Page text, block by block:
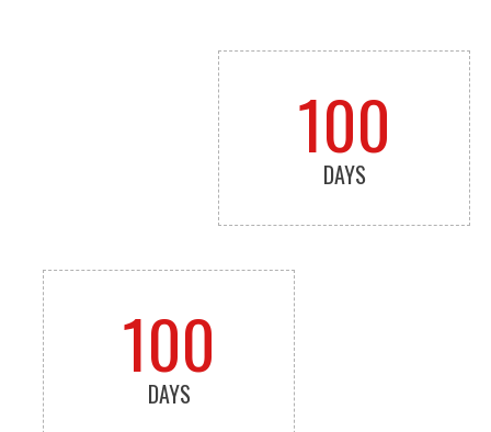
100
DAYS
100
DAYS